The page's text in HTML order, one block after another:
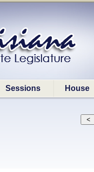
Sessions House